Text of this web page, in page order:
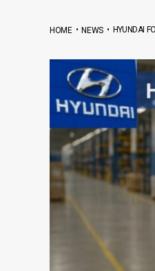
HOME•NEWS• HYUNDAI